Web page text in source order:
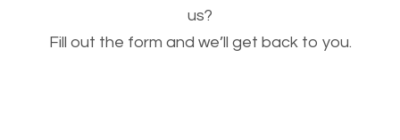
This is very important for the business as well as
SEO. You are trying to get people to buy your
us?
Fill out the form and we’ll get back to you.